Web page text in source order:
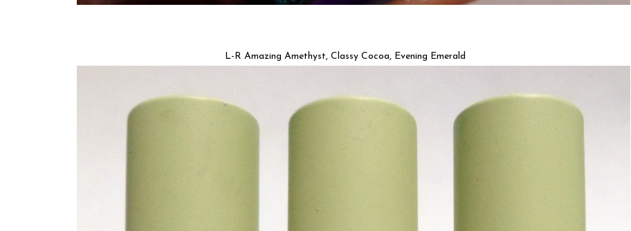
L-R Amazing Amethyst, Classy Cocoa, Evening Emerald